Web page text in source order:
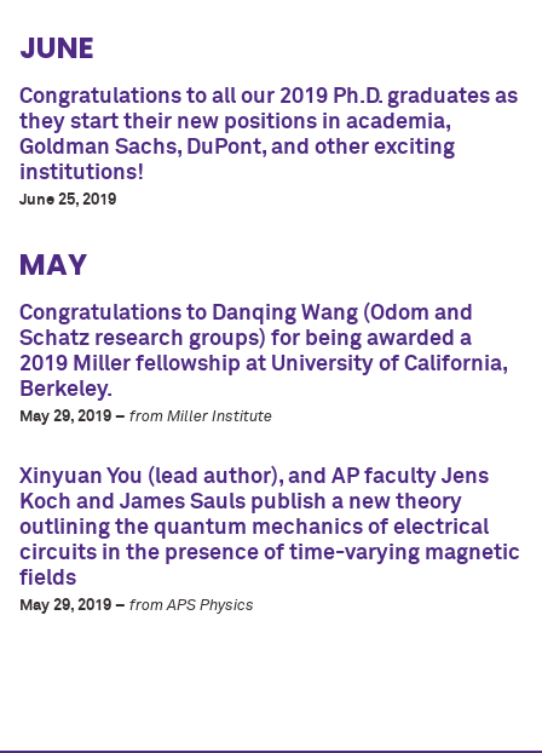
JUNE
Congratulations to all our 2019 Ph.D. graduates as
they start their new positions in academia,
Goldman Sachs, DuPont, and other exciting
institutions!
June 25, 2019
MAY
Congratulations to Danqing Wang (Odom and
Schatz research groups) for being awarded a
2019 Miller fellowship at University of California,
Berkeley.
May 29, 2019 – from Miller Institute
Xinyuan You (lead author), and AP faculty Jens
Koch and James Sauls publish a new theory
outlining the quantum mechanics of electrical
circuits in the presence of time-varying magnetic
fields
May 29, 2019 – from APS Physics